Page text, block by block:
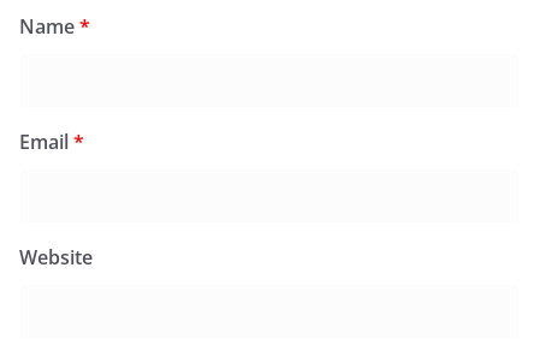
Name*
Email*
Website